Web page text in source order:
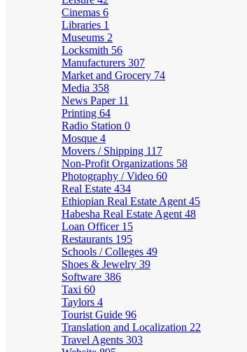
Cinemas 6
Libraries 1
Museums 2
Locksmith 56
Manufacturers 307
Market and Grocery 74
Media 358
News Paper 11
Printing 64
Radio Station 0
Mosque 4
Movers / Shipping 117
Non-Profit Organizations 58
Photography / Video 60
Real Estate 434
Ethiopian Real Estate Agent 45
Habesha Real Estate Agent 48
Loan Officer 15
Restaurants 195
Schools / Colleges 49
Shoes & Jewelry 39
Software 386
Taxi 60
Taylors 4
Tourist Guide 96
Translation and Localization 22
Travel Agents 303